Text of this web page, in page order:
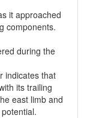
it approached
components.
during the
indicates that
its trailing
east limb and